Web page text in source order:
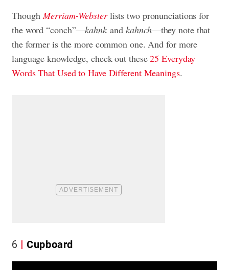
ThoughMerriam-Websterlists two pronunciations for
the word “conch”—kahnk andkahnch—they note that
the former is the more common one. And for more
language knowledge, check out these25 Everyday
Words That Used to Have Different Meanings.
6 Cupboard